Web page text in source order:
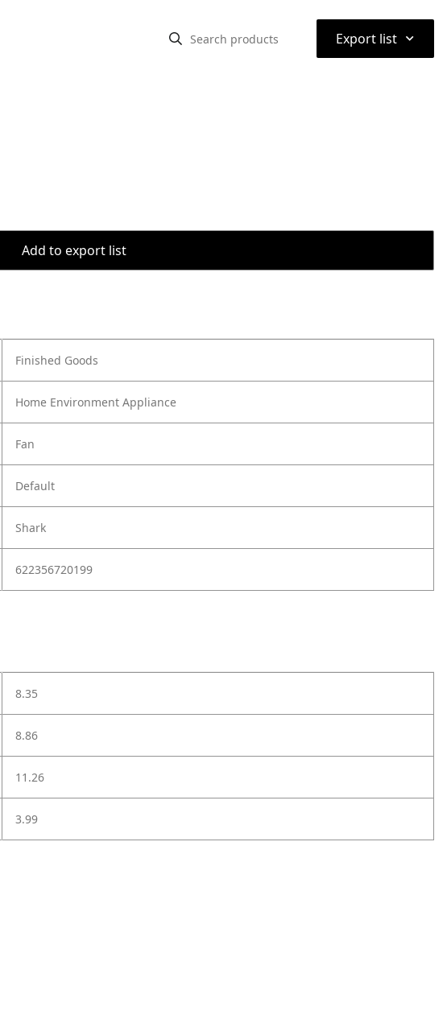
Export list ⌃
Add to export list
Finished Goods
Home Environment Appliance
Fan
Default
Shark
622356720199
8.35
8.86
11.26
3.99